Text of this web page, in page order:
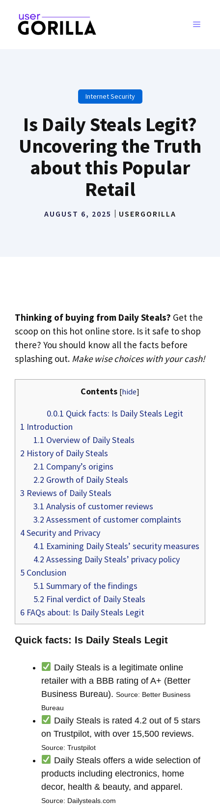
content
MENU
Internet Security
Is Daily Steals Legit?
Uncovering the Truth
about this Popular
Retail
AUGUST 6, 2025 USERGORILLA
Thinking of buying from Daily Steals? Get the
scoop on this hot online store. Is it safe to shop
there? You should know all the facts before
splashing out. Make wise choices with your cash!
Contents [hide]
0.0.1 Quick facts: Is Daily Steals Legit
1 Introduction
1.1 Overview of Daily Steals
2 History of Daily Steals
2.1 Company’s origins
2.2 Growth of Daily Steals
3 Reviews of Daily Steals
3.1 Analysis of customer reviews
3.2 Assessment of customer complaints
4Security and Privacy
4.1 Examining Daily Steals’ security measures
4.2 Assessing Daily Steals’ privacy policy
5 Conclusion
5.1 Summary of the findings
5.2 Final verdict of Daily Steals
6 FAQs about: Is Daily Steals Legit
Quick facts: Is Daily Steals Legit
Daily Steals is a legitimate online
retailer with a BBB rating of A+ (Better
Business Bureau). Source: Better Business
Bureau
Daily Steals is rated 4.2 out of 5 stars
on Trustpilot, with over 15,500 reviews.
Source: Trustpilot
Daily Steals offers a wide selection of
products including electronics, home
decor, health & beauty, and apparel.
Source: Dailysteals.com